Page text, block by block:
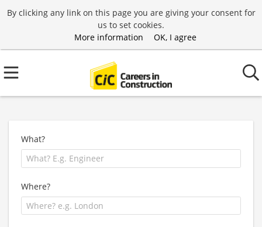
By clicking any link on this page you are giving your consent for
us to set cookies.
More information
OK, I agree
What?
Where?